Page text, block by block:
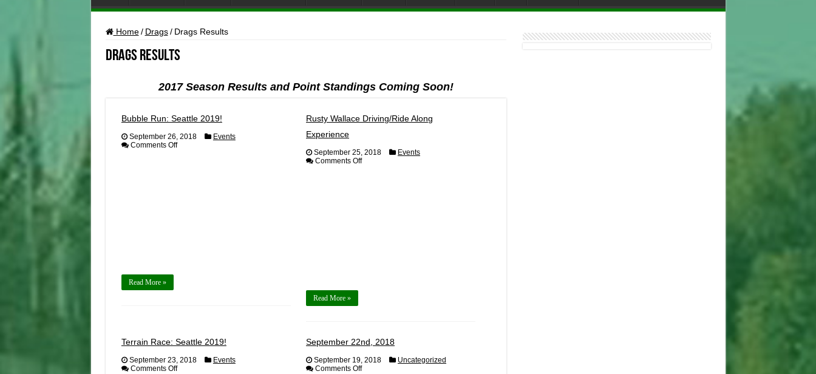
Home / Drags / Drags Results
Drags Results
2017 Season Results and Point Standings Coming Soon!
Bubble Run: Seattle 2019!
September 26, 2018
Events
Comments Offon
Read More »
Rusty Wallace Driving/Ride Along
Experience
September 25, 2018
Events
Comments Offon
Read More »
Terrain Race: Seattle 2019!
September 23, 2018
Events
Comments Offon
September 22nd, 2018
September 19, 2018
Uncategorized
Comments Offon